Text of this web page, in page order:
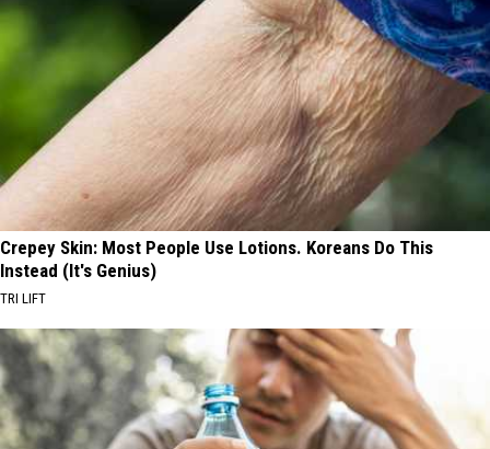
Crepey Skin: Most People Use Lotions. Koreans Do This
Instead (It's Genius)
TRI LIFT